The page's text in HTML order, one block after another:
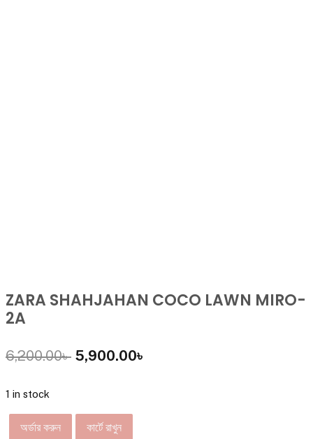
ZARA SHAHJAHAN COCO LAWN MIRO-
2A
6,200.00৳ 5,900.00৳
1 in stock
অর্ডার করুন কার্টে রাখুন